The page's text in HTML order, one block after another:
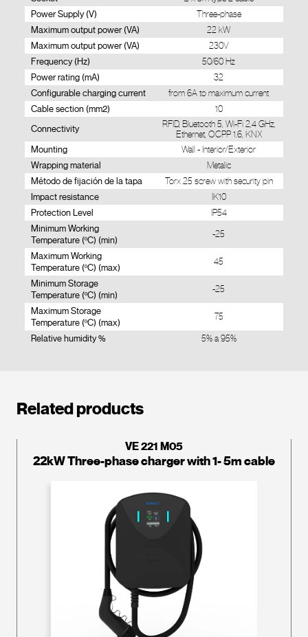
Power Supply (V) Three-phase
Maximum output power (VA) 22 kW
Maximum output power (VA) 230V
Frequency (Hz) 50/60 Hz
Power rating (mA) 32
Configurable charging current from 6A to maximum current
Cable section (mm2) 10
Connectivity
RFID, Bluetooth 5, Wi-Fi 2,4 GHz,
Ethernet, OCPP 1.6, KNX
Mounting Wall - Interior/Exterior
Wrapping material Metalic
Método de fijación de la tapa Torx 25 screw with security pin
Impact resistance IK10
Protection Level IP54
Minimum Working
Temperature (ºC) (min)
-25
Maximum Working
Temperature (ºC) (max)
45
Minimum Storage
Temperature (ºC) (min)
-25
Maximum Storage
Temperature (ºC) (max)
75
Relative humidity % 5% a 95%
Related products
VE 221 M05
22kW Three-phase charger with 1- 5m cable